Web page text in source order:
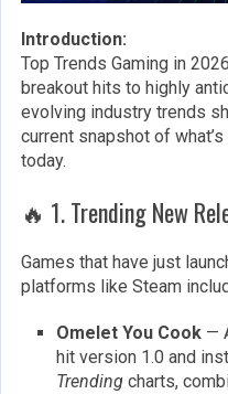
Introduction:
Top Trends Gaming in
breakout hits to highly
evolving industry trends
current snapshot of
today.
🔥 1. Trending New
Games that have just
platforms like Steam
Omelet You Cook —
hit version 1.0 and
Trending charts,